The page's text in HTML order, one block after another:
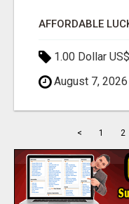
1.00 Dollar US$
August 7, 2026
< 1 2